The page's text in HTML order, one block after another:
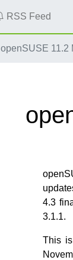
RSS Feed
openSUSE 11.2
4.3
3.1.1.
This